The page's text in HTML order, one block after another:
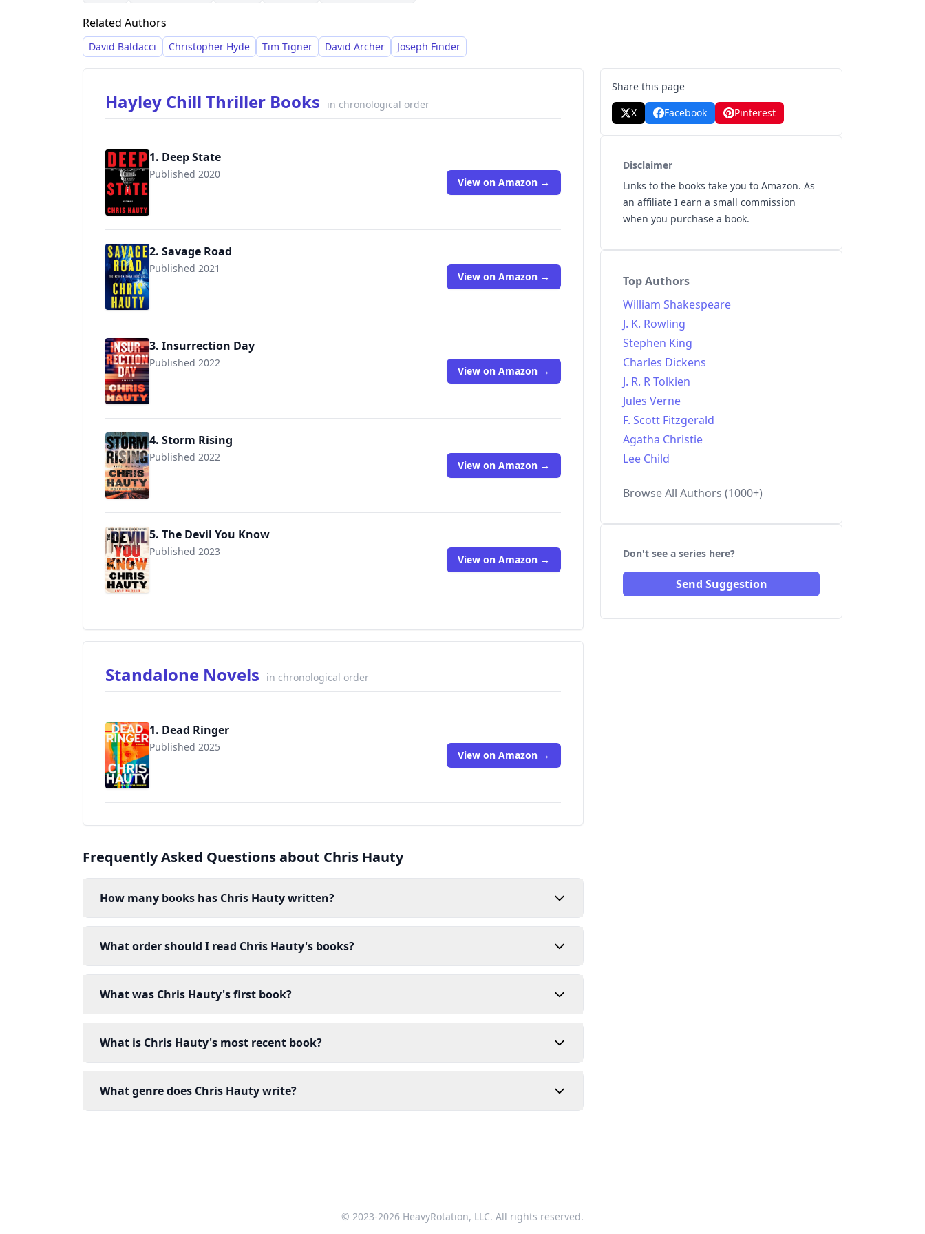
Related Authors
David Baldacci Christopher Hyde Tim Tigner David Archer Joseph Finder
Hayley Chill Thriller Books in chronological order
1. Deep State
Published 2020
View on Amazon →
2. Savage Road
Published 2021
9781982126629 View on Amazon →
3. Insurrection Day
Published 2022
View on Amazon →
4. Storm Rising
Published 2022
9781982175856 View on Amazon →
5. The Devil You Know
Published 2023
9781982175887 View on Amazon →
Standalone Novels in chronological order
1. Dead Ringer
Published 2025
View on Amazon →
Frequently Asked Questions about Chris Hauty
How many books has Chris Hauty written?
What order should I read Chris Hauty's books?
What was Chris Hauty's first book?
What is Chris Hauty's most recent book?
What genre does Chris Hauty write?
Share this page
X
Facebook Pinterest
Disclaimer
Links to the books take you to Amazon. As
an affiliate I earn a small commission
when you purchase a book.
Top Authors
William Shakespeare
J. K. Rowling
Stephen King
Charles Dickens
J. R. R Tolkien
Jules Verne
F. Scott Fitzgerald
Agatha Christie
Lee Child
Browse All Authors (1000+)
Don't see a series here?
Send Suggestion
© 2023-2026 HeavyRotation, LLC. All rights reserved.